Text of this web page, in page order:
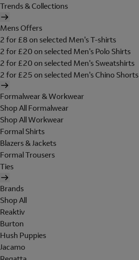
Trends & Collections
Mens Offers
2 for £8 on selected Men's T-shirts
2 for £20 on selected Men's Polo Shirts
2 for £20 on selected Men's Sweatshirts
2 for £25 on selected Men's Chino Shorts
Formalwear & Workwear
Shop All Formalwear
Shop All Workwear
Formal Shirts
Blazers & Jackets
Formal Trousers
Ties
Brands
Shop All
Reaktiv
Burton
Hush Puppies
Jacamo